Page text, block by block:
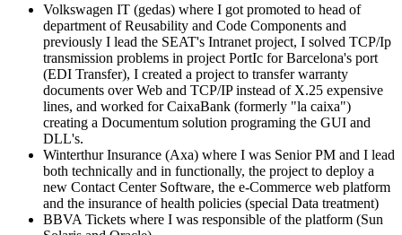
Volkswagen IT (gedas) where I got promoted to head of
department of Reusability and Code Components and
previously I lead the SEAT's Intranet project, I solved TCP/Ip
transmission problems in project PortIc for Barcelona's port
(EDI Transfer), I created a project to transfer warranty
documents over Web and TCP/IP instead of X.25 expensive
lines, and worked for CaixaBank (formerly "la caixa")
creating a Documentum solution programing the GUI and
DLL's.
Winterthur Insurance (Axa) where I was Senior PM and I lead
both technically and in functionally, the project to deploy a
new Contact Center Software, the e-Commerce web platform
and the insurance of health policies (special Data treatment)
BBVA Tickets where I was responsible of the platform (Sun